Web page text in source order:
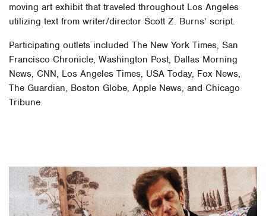
moving art exhibit that traveled throughout Los Angeles
utilizing text from writer/director Scott Z. Burns’ script.
Participating outlets included The New York Times, San
Francisco Chronicle, Washington Post, Dallas Morning
News, CNN, Los Angeles Times, USA Today, Fox News,
The Guardian, Boston Globe, Apple News, and Chicago
Tribune.